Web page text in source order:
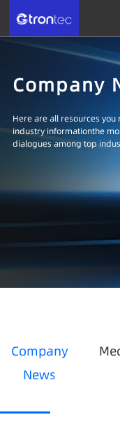
Company
Here are all resources
industry informationthe
dialogues among top
Company
News